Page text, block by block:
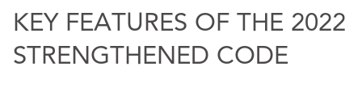
KEY FEATURES OF THE 2022
STRENGTHENED CODE